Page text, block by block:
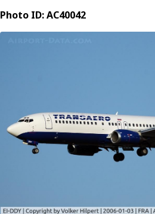
Photo ID: AC40042